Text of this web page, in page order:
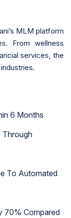
MLM platform
From wellness
services, the
6 Months
Through
To Automated
70% Compared